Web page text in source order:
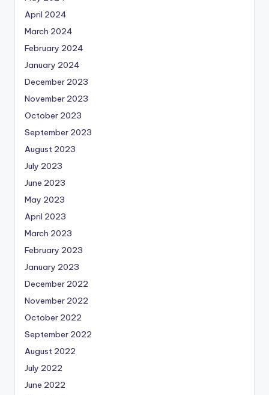
April 2024
March 2024
February 2024
January 2024
December 2023
November 2023
October 2023
September 2023
August 2023
July 2023
June 2023
May 2023
April 2023
March 2023
February 2023
January 2023
December 2022
November 2022
October 2022
September 2022
August 2022
July 2022
June 2022